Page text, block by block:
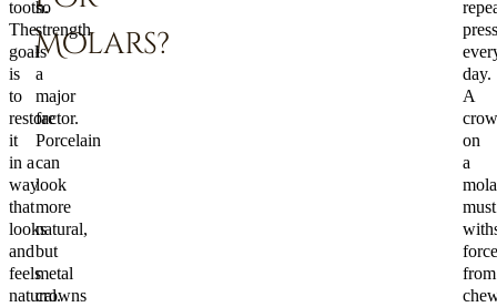
tooth.
The
goal
is
to
restore
it
in a
way
that
looks
and
feels
natural.
Molars?
so
strength
is
a
major
factor.
Porcelain
can
look
more
natural,
but
metal
crowns
day.
A
on
a
must
force
from